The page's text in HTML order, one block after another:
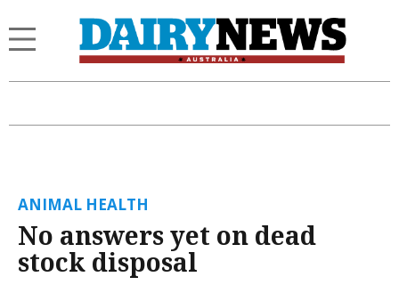
ANIMAL HEALTH
No answers yet on dead
stock disposal